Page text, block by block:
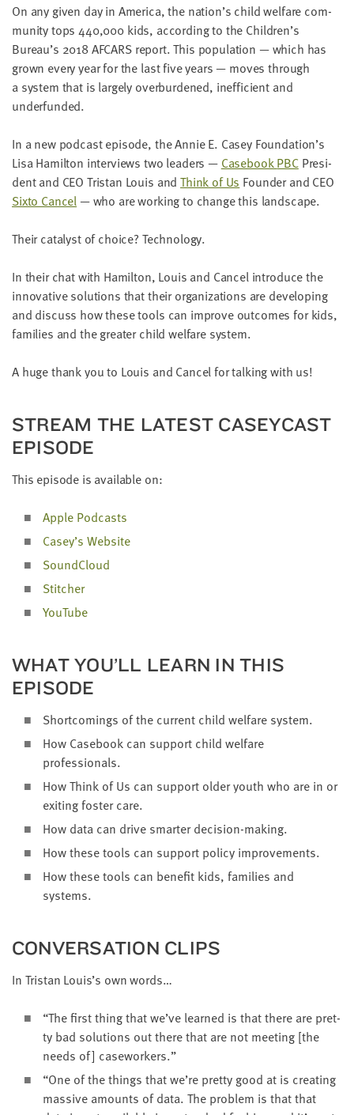
On any giv­en day in Amer­i­ca, the nation’s child wel­fare com­
mu­ni­ty tops440,000 kids, accord­ing to the Children’s
Bureau’s 2018AFCARSreport. This pop­u­la­tion — which has
grown every year for the last five years — moves through
a sys­tem that is large­ly over­bur­dened, inef­fi­cient and
underfunded.
In a new pod­cast episode, the Annie E. Casey Foundation’s
Lisa Hamil­ton inter­views two lead­ers — Case­bookPBCPres­i­
dent and CEO Tris­tan Louis andThink of Us Founder and CEO
Six­to Can­cel — who are work­ing to change this landscape.
Their cat­a­lyst of choice? Technology.
In their chat with Hamil­ton, Louis and Can­cel intro­duce the
inno­v­a­tive solu­tions that their orga­ni­za­tions are devel­op­ing
and dis­cuss how these tools can improve out­comes for kids,
fam­i­lies and the greater child wel­fare system.
A huge thank you to Louis and Can­cel for talk­ing with us!
STREAM THE LAT­EST CAS­EY­CAST
EPISODE
This episode is avail­able on:
Apple Pod­casts
Casey’s Web­site
Sound­Cloud
Stitch­er
YouTube
WHAT YOU’LL LEARN IN THIS
EPISODE
Short­com­ings of the cur­rent child wel­fare system.
How Case­book can sup­port child wel­fare
professionals.
How Think of Us can sup­port old­er youth who are in or
exit­ing fos­ter care.
How data can dri­ve smarter decision-making.
How these tools can sup­port pol­i­cy improvements.
How these tools can ben­e­fit kids, fam­i­lies and
systems.
CON­VER­SA­TION CLIPS
In Tris­tan Louis’s own words…
“The first thing that we’ve learned is that there are pret­
ty bad solu­tions out there that are not meet­ing [the
needs of] caseworkers.”
“One of the things that we’re pret­ty good at is cre­at­ing
mas­sive amounts of data. The prob­lem is that that
LAST
NAME
ADDRESS
Please
enter a
valid
email
address
CONTINUE
REPORT